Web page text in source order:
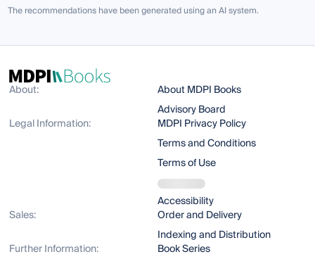
The recommendations have been generated using an AI system.
About:
About MDPI Books
Advisory Board
Legal Information:
MDPI Privacy Policy
Terms and Conditions
Terms of Use
Accessibility
Sales:
Order and Delivery
Indexing and Distribution
Further Information:
Book Series